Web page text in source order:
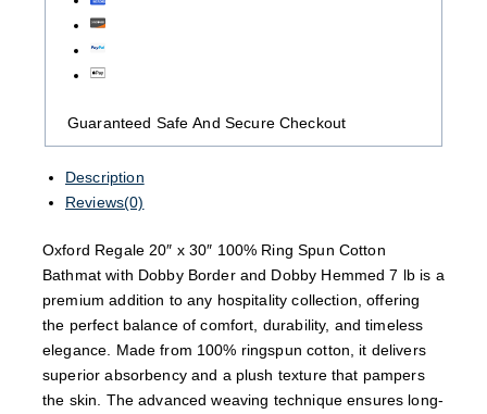
Guaranteed Safe And Secure Checkout
Description
Reviews(0)
Oxford Regale 20″ x 30″ 100% Ring Spun Cotton
Bathmat with Dobby Border and Dobby Hemmed 7 lb is a
premium addition to any hospitality collection, offering
the perfect balance of comfort, durability, and timeless
elegance. Made from 100% ringspun cotton, it delivers
superior absorbency and a plush texture that pampers
the skin. The advanced weaving technique ensures long-